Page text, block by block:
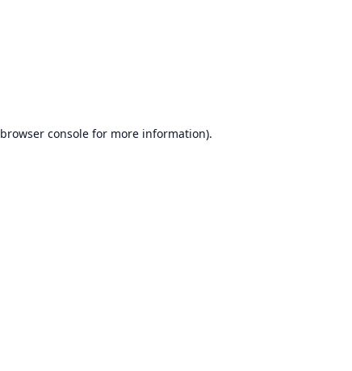
browser consolefor more information).